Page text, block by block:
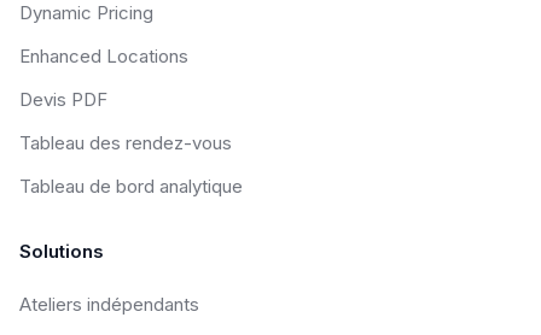
Dynamic Pricing
Enhanced Locations
Devis PDF
Tableau des rendez-vous
Tableau de bord analytique
Solutions
Ateliers indépendants